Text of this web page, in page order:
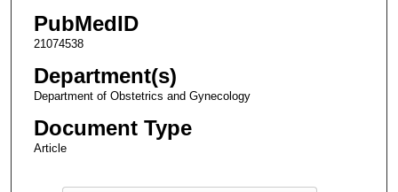
PubMedID
21074538
Department(s)
Department of Obstetrics and Gynecology
Document Type
Article